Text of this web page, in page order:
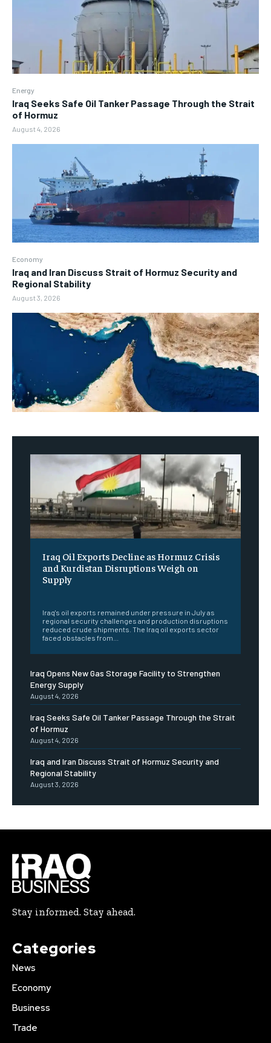
Energy
Iraq Seeks Safe Oil Tanker Passage Through the Strait
of Hormuz
August 4, 2026
Economy
Iraq and Iran Discuss Strait of Hormuz Security and
Regional Stability
August 3, 2026
Iraq Oil Exports Decline as Hormuz Crisis
and Kurdistan Disruptions Weigh on
Supply
Iraq's oil exports remained under pressure in July as
regional security challenges and production disruptions
reduced crude shipments. The Iraq oil exports sector
faced obstacles from...
Iraq Opens New Gas Storage Facility to Strengthen
Energy Supply
August 4, 2026
Iraq Seeks Safe Oil Tanker Passage Through the Strait
of Hormuz
August 4, 2026
Iraq and Iran Discuss Strait of Hormuz Security and
Regional Stability
August 3, 2026
Stay informed. Stay ahead.
Categories
News
Economy
Business
Trade